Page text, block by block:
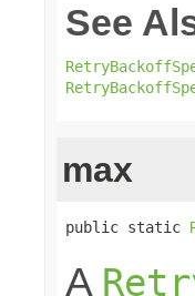
See
max
public static
A